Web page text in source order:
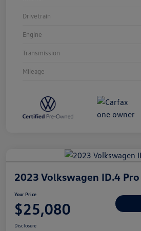
Drivetrain
Engine
Transmission
Mileage
2023 Volkswagen ID.4 Pro
Your Price
$25,080
Disclosure